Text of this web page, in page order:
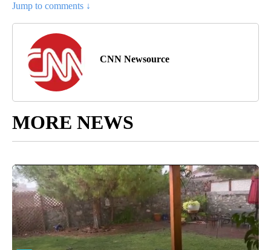
Jump to comments ↓
CNN Newsource
MORE NEWS